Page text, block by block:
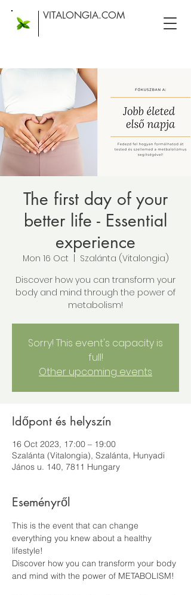
VITALONGIA.COM
The first day of your
better life - Essential
experience
Mon 16 Oct
Szalánta (Vitalongia)
Discover how you can transform your
body and mind through the power of
metabolism!
Sorry! This event's capacity is
full!
Other upcoming events
Időpont és helyszín
16 Oct 2023, 17:00 – 19:00
Szalánta (Vitalongia), Szalánta, Hunyadi
János u. 140, 7811 Hungary
Eseményről
This is the event that can change
everything you knew about a healthy
lifestyle!
Discover how you can transform your body
and mind with the power of METABOLISM!